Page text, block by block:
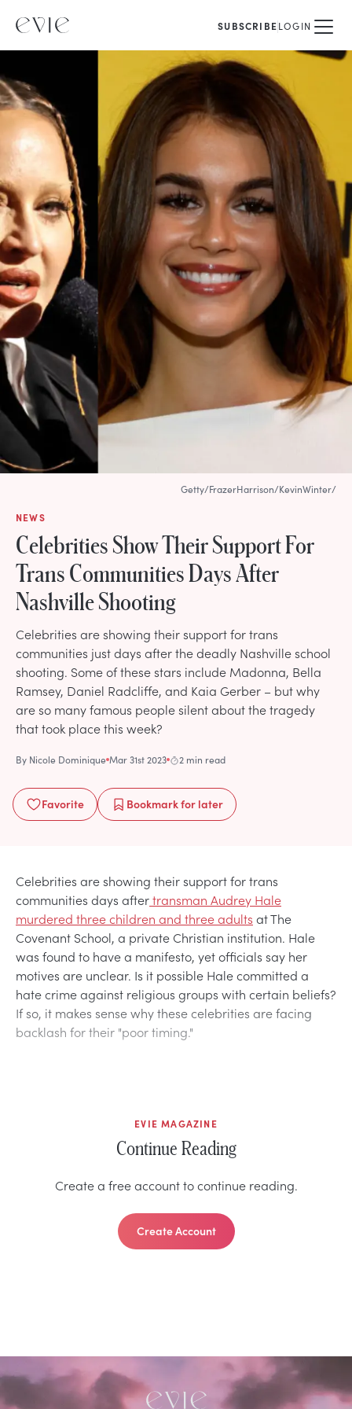
SUBSCRIBELOGIN
NEWS
Celebrities Show Their Support For
Trans Communities Days After
Nashville Shooting
Celebrities are showing their support for trans
communities just days after the deadly Nashville school
shooting. Some of these stars include Madonna, Bella
Ramsey, Daniel Radcliffe, and Kaia Gerber – but why
are so many famous people silent about the tragedy
that took place this week?
By Nicole Dominique Mar 31st 2023 2 min read
Favorite Bookmarkfor later
Getty/FrazerHarrison/KevinWinter/
Celebrities are showing their support for trans
communities days aftertransman Audrey Hale
murdered three children and three adults at The
Covenant School, a private Christian institution. Hale
was found to have a manifesto, yet officials say her
motives are unclear. Is it possible Hale committed a
hate crime against religious groups with certain beliefs?
If so, it makes sense why these celebrities are facing
backlash for their "poor timing."
EVIE MAGAZINE
Continue Reading
Create a free account to continue reading.
Create Account